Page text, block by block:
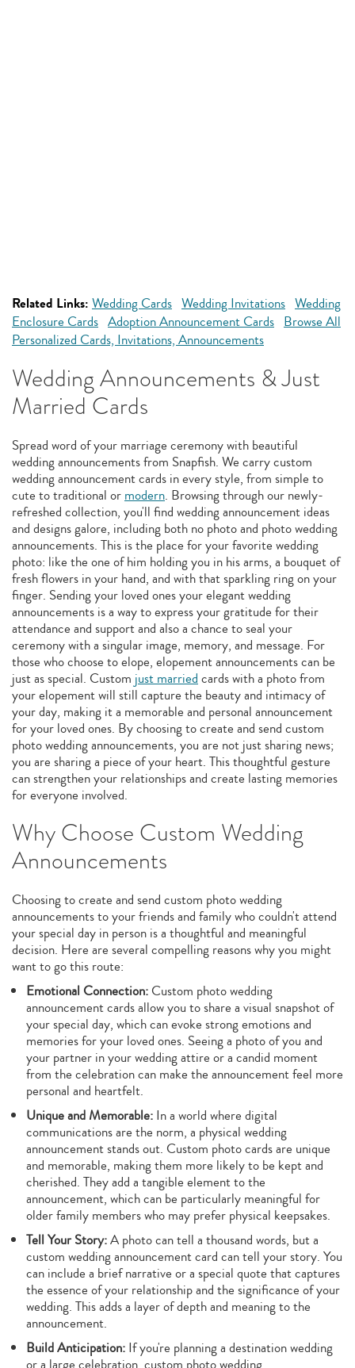
Related Links: Wedding Cards Wedding Invitations Wedding
Enclosure Cards Adoption Announcement Cards Browse All
Personalized Cards, Invitations, Announcements
Wedding Announcements & Just
Married Cards
Spread word of your marriage ceremony with beautiful
wedding announcements from Snapfish. We carry custom
wedding announcement cards in every style, from simple to
cute to traditional ormodern. Browsing through our newly-
refreshed collection, you'll find wedding announcement ideas
and designs galore, including both no photo and photo wedding
announcements. This is the place for your favorite wedding
photo: like the one of him holding you in his arms, a bouquet of
fresh flowers in your hand, and with that sparkling ring on your
finger. Sending your loved ones your elegant wedding
announcements is a way to express your gratitude for their
attendance and support and also a chance to seal your
ceremony with a singular image, memory, and message. For
those who choose to elope, elopement announcements can be
just as special. Custom just marriedcards with a photo from
your elopement will still capture the beauty and intimacy of
your day, making it a memorable and personal announcement
for your loved ones. By choosing to create and send custom
photo wedding announcements, you are not just sharing news;
you are sharing a piece of your heart. This thoughtful gesture
can strengthen your relationships and create lasting memories
for everyone involved.
Why Choose Custom Wedding
Announcements
Choosing to create and send custom photo wedding
announcements to your friends and family who couldn't attend
your special day in person is a thoughtful and meaningful
decision. Here are several compelling reasons why you might
want to go this route:
Emotional Connection:Custom photo wedding
announcement cards allow you to share a visual snapshot of
your special day, which can evoke strong emotions and
memories for your loved ones. Seeing a photo of you and
your partner in your wedding attire or a candid moment
from the celebration can make the announcement feel more
personal and heartfelt.
Unique and Memorable:In a world where digital
communications are the norm, a physical wedding
announcement stands out. Custom photo cards are unique
and memorable, making them more likely to be kept and
cherished. They add a tangible element to the
announcement, which can be particularly meaningful for
older family members who may prefer physical keepsakes.
Tell Your Story:A photo can tell a thousand words, but a
custom wedding announcement card can tell your story. You
can include a brief narrative or a special quote that captures
the essence of your relationship and the significance of your
wedding. This adds a layer of depth and meaning to the
announcement.
Build Anticipation:If you're planning a destination wedding